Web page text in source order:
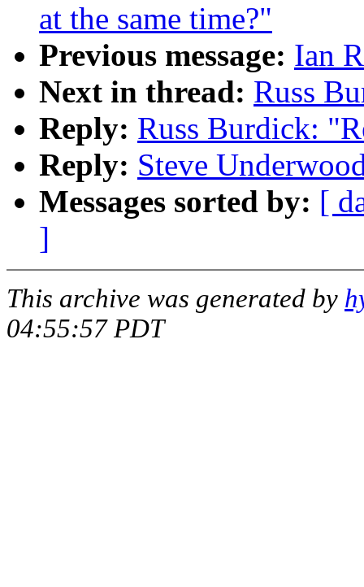
at the same time?"
Previous message: Ian
Next in thread: Russ
Reply: Russ Burdick:
Reply: Steve
Messages sorted by: [
]
This archive was generated by
04:55:57 PDT